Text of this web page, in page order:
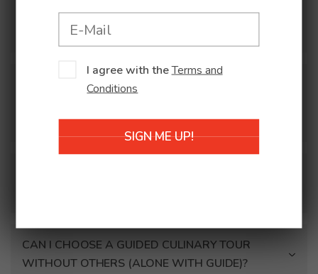
WHAT HAPPENS IN THE EVENT OF BAD
WEATHER (rains, snow, wind, etc.)?
HOW IS THE TOUR ORGANISED FOR THE
walking, use a crutch, are in a wheelchair)?
CAN I CHOOSE A GUIDED CULINARY TOUR
WITHOUT OTHERS (ALONE WITH GUIDE)?
I agree with theTerms and
Conditions
SIGN ME UP!